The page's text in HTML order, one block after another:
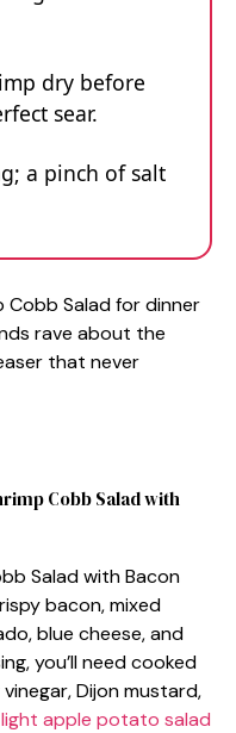
dry before
sear.
a pinch of salt
Cobb Salad for dinner
rave about the
that never
Cobb Salad with
Salad with Bacon
bacon, mixed
blue cheese, and
you’ll need cooked
Dijon mustard,
light apple potato salad